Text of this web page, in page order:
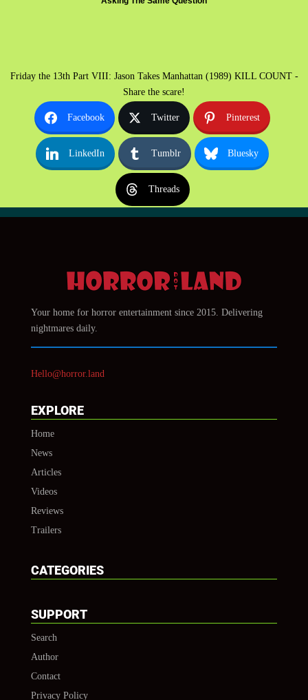
Friday the 13th Part VIII: Jason Takes Manhattan (1989) KILL COUNT -
Share the scare!
Facebook Twitter Pinterest
LinkedIn Tumblr Bluesky
Threads
Your home for horror entertainment since 2015. Delivering
nightmares daily.
Hello@horror.land
EXPLORE
Home
News
Articles
Videos
Reviews
Trailers
CATEGORIES
SUPPORT
Search
Author
Contact
Privacy Policy